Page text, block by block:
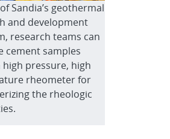
Sandia’s geothermal
and development
research teams can
cement samples
high pressure, high
rheometer for
the rheologic